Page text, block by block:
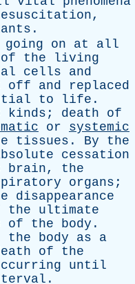
,
.
going on at
all
of the
living
cells
and
off and
replaced
to life .
kinds ; death
of
or
systemic
tissues . By
the
cessation
brain, the
organs ;
disappearance
the
ultimate
of the body .
the body as
a
of
the
until
.